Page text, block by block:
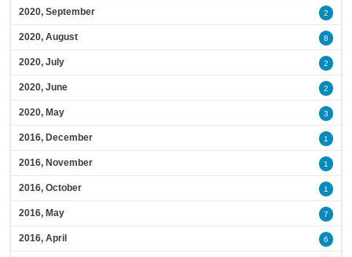
2020, September 2
2020, August 8
2020, July 2
2020, June 2
2020, May 3
2016, December 1
2016, November 1
2016, October 1
2016, May 7
2016, April 6